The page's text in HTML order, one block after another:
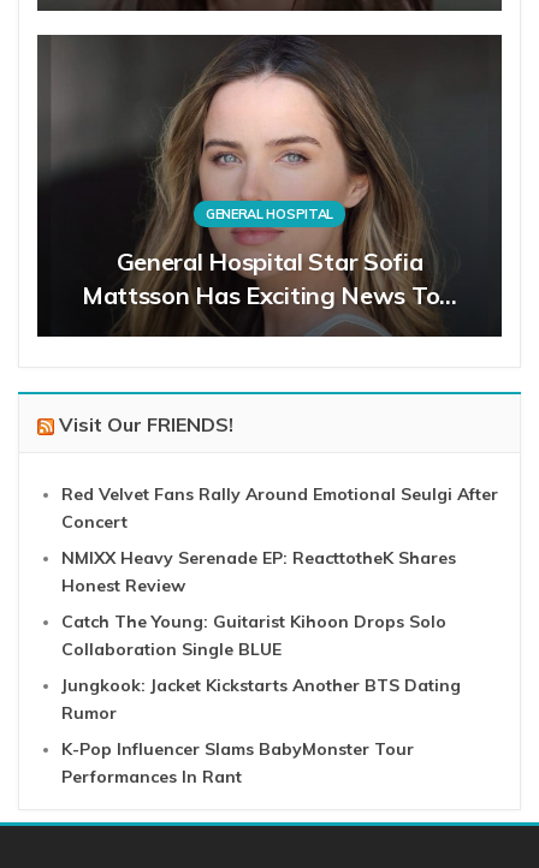
GENERAL HOSPITAL
General Hospital Star Sofia
Mattsson Has Exciting News To…
Visit Our FRIENDS!
Red Velvet Fans Rally Around Emotional Seulgi After
Concert
NMIXX Heavy Serenade EP: ReacttotheK Shares
Honest Review
Catch The Young: Guitarist Kihoon Drops Solo
Collaboration Single BLUE
Jungkook: Jacket Kickstarts Another BTS Dating
Rumor
K-Pop Influencer Slams BabyMonster Tour
Performances In Rant